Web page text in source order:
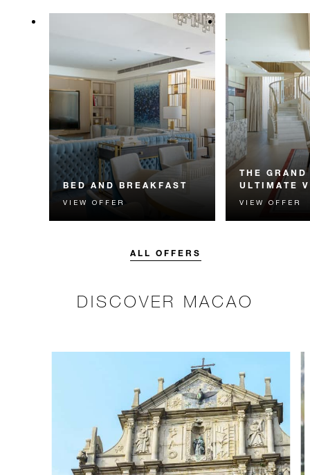
BED AND BREAKFAST
Start each day with a signature
Four Seasons breakfast.
VIEW OFFER
THE
ULTIMATE
Simply pack
us take you to
VIEW OFFER
ALL OFFERS
DISCOVER MACAO